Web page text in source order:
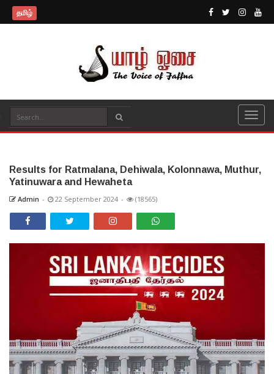
தமிழ்
Results for Ratmalana, Dehiwala, Kolonnawa, Muthur,
Yatinuwara and Hewaheta
Admin - 22 September 2024 - (18565)